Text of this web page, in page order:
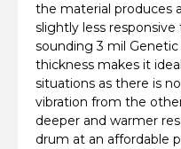
the material produces
slightly less
sounding 3 mil Genetic
thickness makes it
situations as there is
vibration from the
deeper and warmer
drum at an affordable